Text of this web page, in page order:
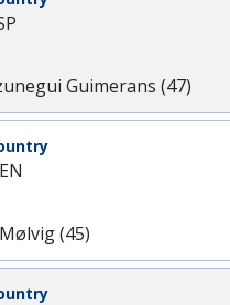
Guimerans (47)
(45)